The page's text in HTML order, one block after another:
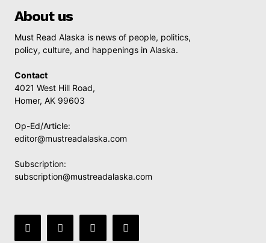
About us
Must Read Alaska is news of people, politics,
policy, culture, and happenings in Alaska.
Contact
4021 West Hill Road,
Homer, AK 99603
Op-Ed/Article:
editor@mustreadalaska.com
Subscription:
subscription@mustreadalaska.com